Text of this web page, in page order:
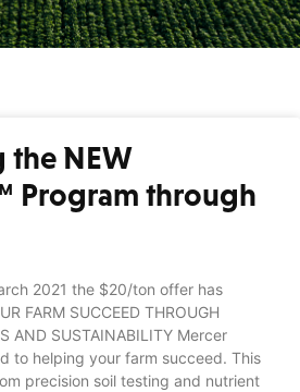
NEW
Program through
2021 the $20/ton offer has
FARM SUCCEED THROUGH
AND SUSTAINABILITY Mercer
to helping your farm succeed. This
precision soil testing and nutrient